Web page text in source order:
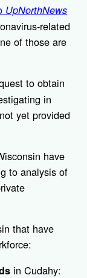
UpNorthNews
related
of those are
to obtain
in
yet provided
have
to analysis of
that have
in Cudahy: